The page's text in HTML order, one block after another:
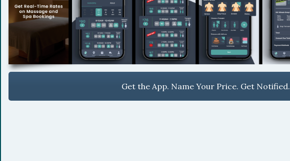
Get the App. Name Your Price. Get Notified.